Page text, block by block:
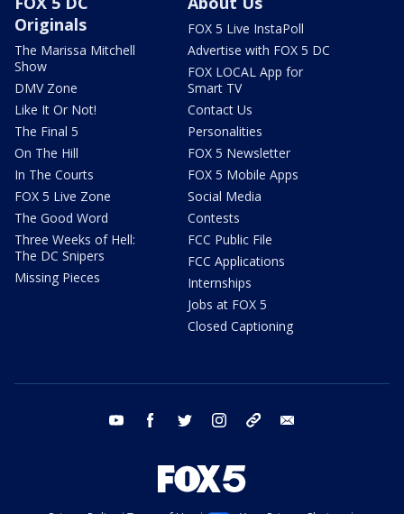
Originals
The Marissa Mitchell
Show
DMV Zone
Like It Or Not!
The Final 5
On The Hill
In The Courts
FOX 5 Live Zone
The Good Word
Three Weeks of Hell:
The DC Snipers
Missing Pieces
FOX 5 Live InstaPoll
Advertise with FOX 5 DC
FOX LOCAL App for
Smart TV
Contact Us
Personalities
FOX 5 Newsletter
FOX 5 Mobile Apps
Social Media
Contests
FCC Public File
FCC Applications
Internships
Jobs at FOX 5
Closed Captioning
youtube facebook twitter instagram tiktok